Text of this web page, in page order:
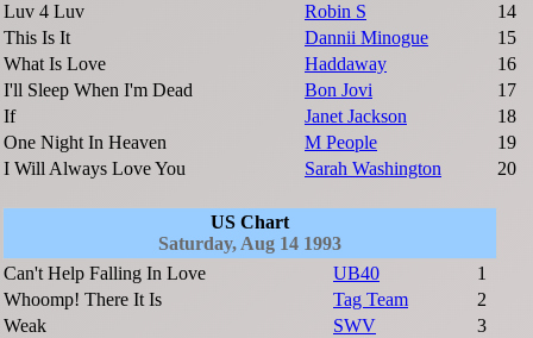
Luv 4 Luv
Robin S
14
This Is It
Dannii Minogue
15
What Is Love
Haddaway
16
I'll Sleep When I'm Dead
Bon Jovi
17
If
Janet Jackson
18
One Night In Heaven
M People
19
I Will Always Love You
Sarah Washington 20
US Chart
Saturday, Aug 14 1993
Can't Help Falling In Love
UB40
1
Whoomp! There It Is
Tag Team
2
Weak
SWV
3